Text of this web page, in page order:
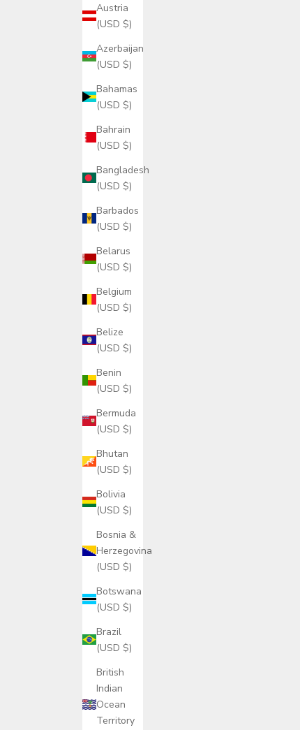
Austria
(USD $)
Azerbaijan
(USD $)
Bahamas
(USD $)
Bahrain
(USD $)
Bangladesh
(USD $)
Barbados
(USD $)
Belarus
(USD $)
Belgium
(USD $)
Belize
(USD $)
Benin
(USD $)
Bermuda
(USD $)
Bhutan
(USD $)
Bolivia
(USD $)
Bosnia &
Herzegovina
(USD $)
Botswana
(USD $)
Brazil
(USD $)
British
Indian
Ocean
Territory